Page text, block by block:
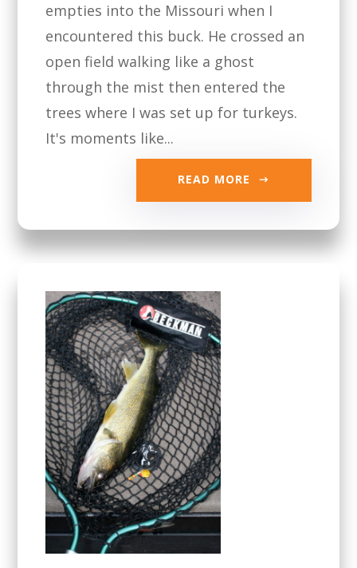
empties into the Missouri when I
encountered this buck. He crossed an
open field walking like a ghost
through the mist then entered the
trees where I was set up for turkeys.
It's moments like...
READ MORE